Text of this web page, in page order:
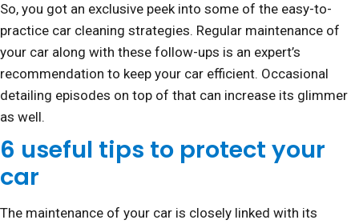
So, you got an exclusive peek into some of the easy-to-
practice car cleaning strategies. Regular maintenance of
your car along with these follow-ups is an expert’s
recommendation to keep your car efficient. Occasional
detailing episodes on top of that can increase its glimmer
as well.
6 useful tips to protect your
car
The maintenance of your car is closely linked with its